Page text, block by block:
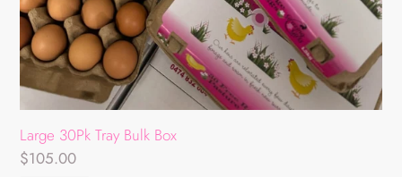
Large 30Pk Tray Bulk Box
Regular
$105.00